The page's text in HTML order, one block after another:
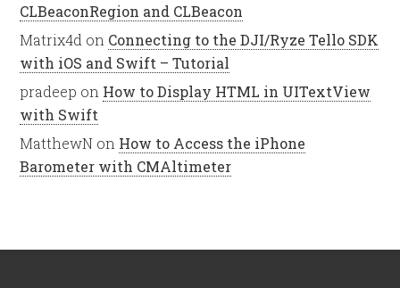
CLBeaconRegion and CLBeacon
Matrix4d on Connecting to the DJI/Ryze Tello SDK
with iOS and Swift – Tutorial
pradeep on How to Display HTML in UITextView
with Swift
MatthewN on How to Access the iPhone
Barometer with CMAltimeter